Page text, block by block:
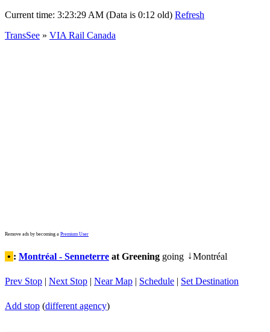
Current time: 3:23:29 AM (Data is 0:12 old) Refresh
TransSee » VIA Rail Canada
Remove ads by becoming a Premium User
• : Montréal - Senneterre at Greening going ↓Montréal
Prev Stop | Next Stop | Near Map | Schedule | Set Destination
Add stop (different agency)